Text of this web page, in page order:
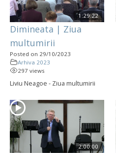
1:29:22
Dimineata | Ziua
multumirii
Posted on 29/10/2023
Arhiva 2023
297 views
Liviu Neagoe - Ziua multumirii
2:00:00